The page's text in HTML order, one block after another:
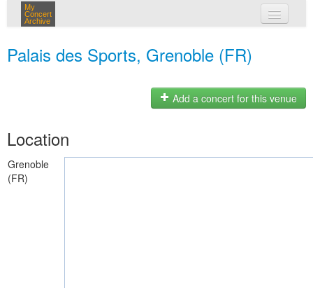
My
Concert
Archive
Palais des Sports, Grenoble (FR)
Add a concert for this venue
Location
Grenoble
(FR)